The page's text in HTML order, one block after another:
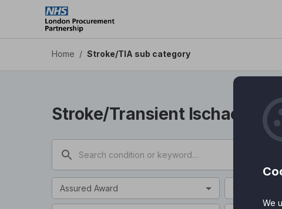
Home / Stroke/TIA sub category
Stroke/Transient Ischaemic
Assured Award
We
Stroke/TIA sub category - Health Apps DPS